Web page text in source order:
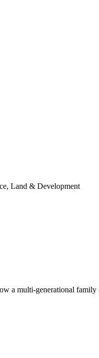
Land & Development
a multi-generational